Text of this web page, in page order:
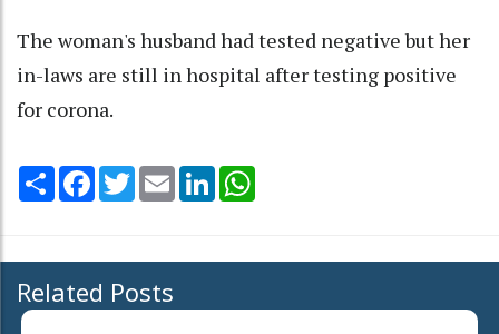
The woman's husband had tested negative but her
in-laws are still in hospital after testing positive
for corona.
Share Facebook
TwitterEmail LinkedIn
Related Posts